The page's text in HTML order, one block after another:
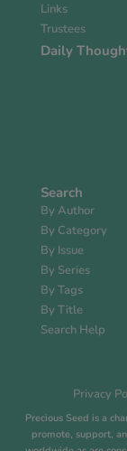
Links
Trustees
Daily
Search
By Author
By Category
By Issue
By Series
By Tags
By Title
Search Help
Privacy
Precious Seed is a
promote, support,